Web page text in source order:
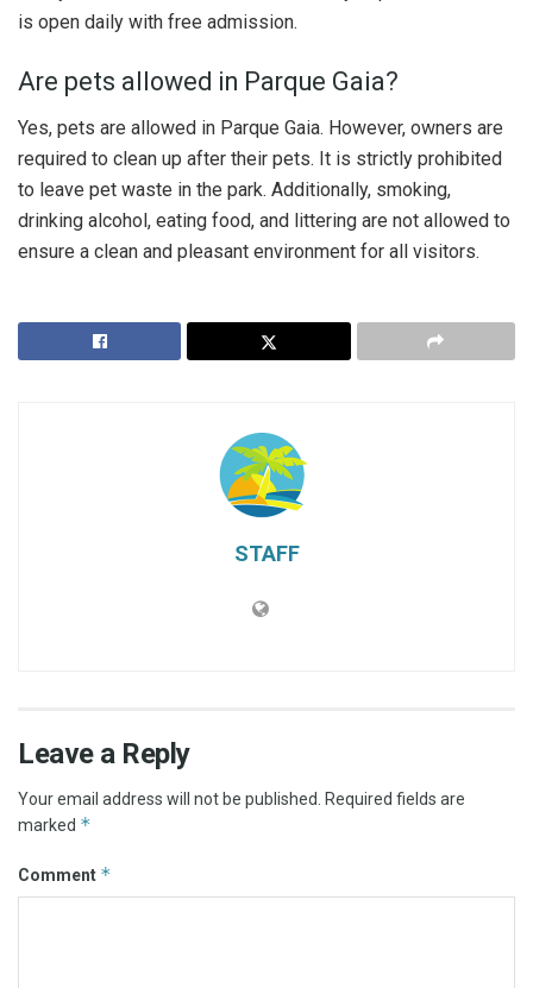
is open daily with free admission.
Are pets allowed in Parque Gaia?
Yes, pets are allowed in Parque Gaia. However, owners are
required to clean up after their pets. It is strictly prohibited
to leave pet waste in the park. Additionally, smoking,
drinking alcohol, eating food, and littering are not allowed to
ensure a clean and pleasant environment for all visitors.
STAFF
Leave a Reply
Your email address will not be published. Required fields are
marked *
Comment *